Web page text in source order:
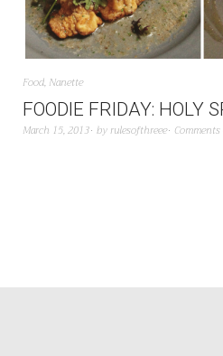
Food, Nanette
FOODIE FRIDAY: HOLY
March 15, 2013 byrulesofthreee